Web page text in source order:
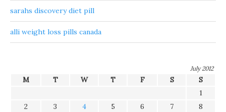
sarahs discovery diet pill
alli weight loss pills canada
July 2012
M T W T F S
S
1
2
3 4 5 6 7
8